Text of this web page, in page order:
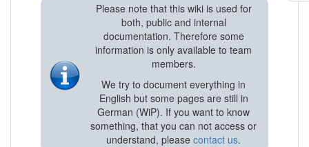
Please note that this wiki is used for
both, public and internal
documentation. Therefore some
information is only available to team
members.
We try to document everything in
English but some pages are still in
German (WiP). If you want to know
something, that you can not access or
understand, pleasecontact us.